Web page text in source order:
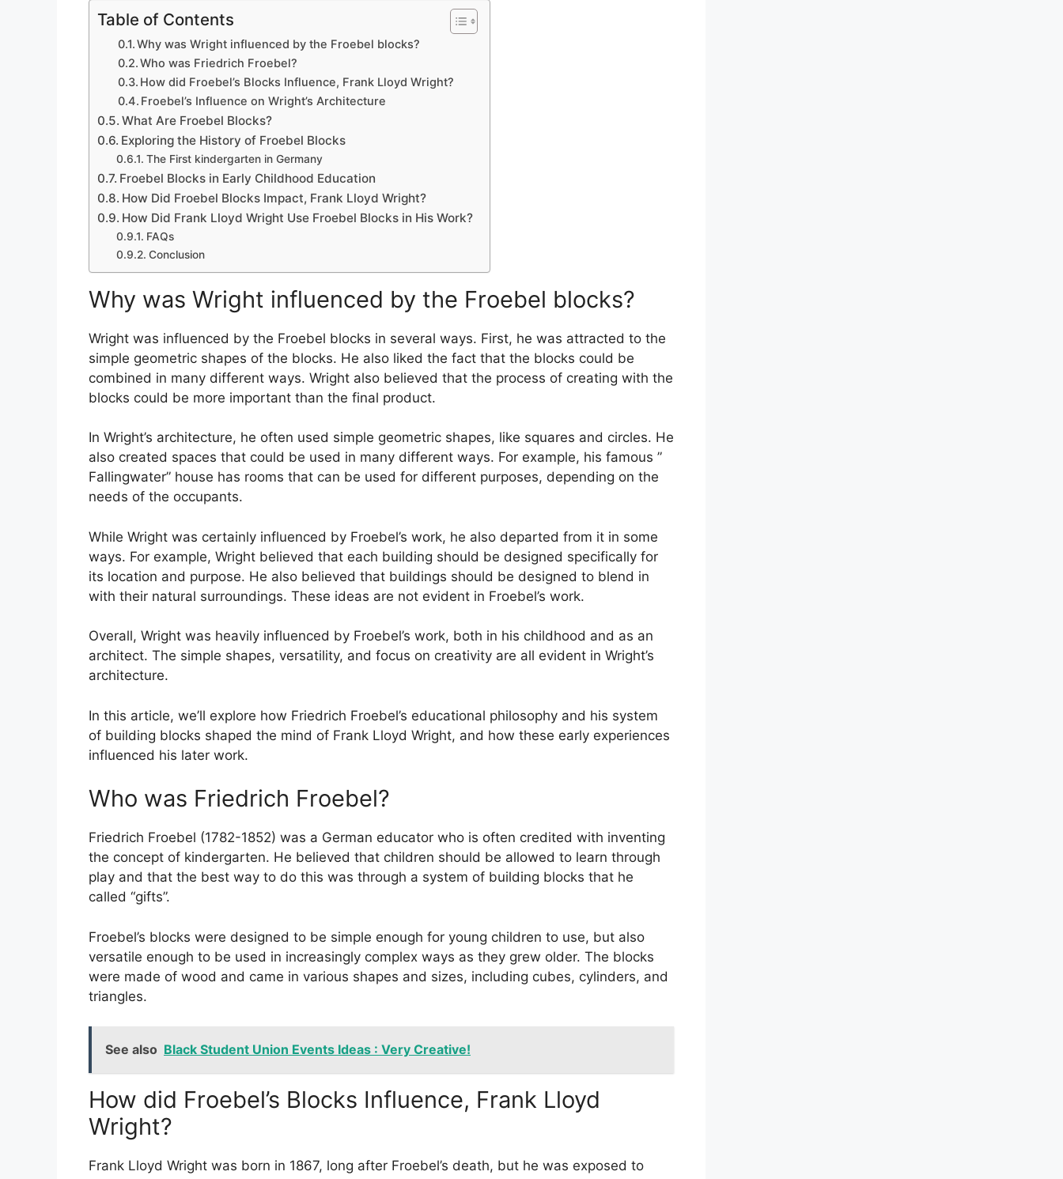
Table of Contents
Why was Wright influenced by the Froebel blocks?
Who was Friedrich Froebel?
How did Froebel’s Blocks Influence, Frank Lloyd Wright?
Froebel’s Influence on Wright’s Architecture
What Are Froebel Blocks?
Exploring the History of Froebel Blocks
The First kindergarten in Germany
Froebel Blocks in Early Childhood Education
How Did Froebel Blocks Impact, Frank Lloyd Wright?
How Did Frank Lloyd Wright Use Froebel Blocks in His Work?
FAQs
Conclusion
Why was Wright influenced by the Froebel blocks?
Wright was influenced by the Froebel blocks in several ways. First, he was attracted to the
simple geometric shapes of the blocks. He also liked the fact that the blocks could be
combined in many different ways. Wright also believed that the process of creating with the
blocks could be more important than the final product.
In Wright’s architecture, he often used simple geometric shapes, like squares and circles. He
also created spaces that could be used in many different ways. For example, his famous ”
Fallingwater” house has rooms that can be used for different purposes, depending on the
needs of the occupants.
While Wright was certainly influenced by Froebel’s work, he also departed from it in some
ways. For example, Wright believed that each building should be designed specifically for
its location and purpose. He also believed that buildings should be designed to blend in
with their natural surroundings. These ideas are not evident in Froebel’s work.
Overall, Wright was heavily influenced by Froebel’s work, both in his childhood and as an
architect. The simple shapes, versatility, and focus on creativity are all evident in Wright’s
architecture.
In this article, we’ll explore how Friedrich Froebel’s educational philosophy and his system
of building blocks shaped the mind of Frank Lloyd Wright, and how these early experiences
influenced his later work.
Who was Friedrich Froebel?
Friedrich Froebel (1782-1852) was a German educator who is often credited with inventing
the concept of kindergarten. He believed that children should be allowed to learn through
play and that the best way to do this was through a system of building blocks that he
called “gifts”.
Froebel’s blocks were designed to be simple enough for young children to use, but also
versatile enough to be used in increasingly complex ways as they grew older. The blocks
were made of wood and came in various shapes and sizes, including cubes, cylinders, and
triangles.
See also Black Student Union Events Ideas : Very Creative!
How did Froebel’s Blocks Influence, Frank Lloyd
Wright?
Frank Lloyd Wright was born in 1867, long after Froebel’s death, but he was exposed to